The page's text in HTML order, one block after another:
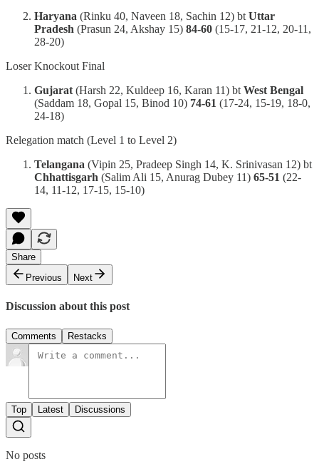
Haryana (Rinku 40, Naveen 18, Sachin 12) bt Uttar
Pradesh (Prasun 24, Akshay 15) 84-60 (15-17, 21-12, 20-11,
28-20)
Loser Knockout Final
Gujarat (Harsh 22, Kuldeep 16, Karan 11) bt West Bengal
(Saddam 18, Gopal 15, Binod 10) 74-61 (17-24, 15-19, 18-0,
24-18)
Relegation match (Level 1 to Level 2)
Telangana (Vipin 25, Pradeep Singh 14, K. Srinivasan 12) bt
Chhattisgarh (Salim Ali 15, Anurag Dubey 11) 65-51 (22-
14, 11-12, 17-15, 15-10)
Share
Previous
Next
Discussion about this post
Comments Restacks
Top Latest Discussions
No posts